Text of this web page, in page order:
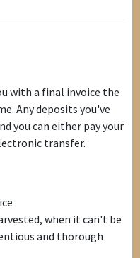
with a final invoice the
Any deposits you've
you can either pay your
transfer.
when it can't be
and thorough